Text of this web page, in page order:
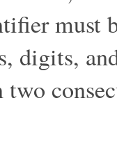
must
digits,